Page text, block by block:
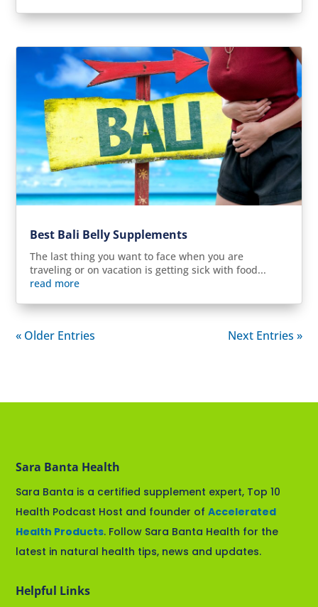
Best Bali Belly Supplements
The last thing you want to face when you are
traveling or on vacation is getting sick with food...
read more
« Older Entries Next Entries »
Sara Banta Health
Sara Banta is a certified supplement expert, Top 10
Health Podcast Host and founder ofAccelerated
Health Products. Follow Sara Banta Health for the
latest in natural health tips, news and updates.
Helpful Links